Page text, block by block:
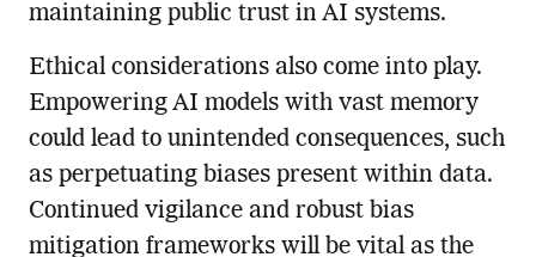
maintaining public trust in AI systems.
Ethical considerations also come into play.
Empowering AI models with vast memory
could lead to unintended consequences, such
as perpetuating biases present within data.
Continued vigilance and robust bias
mitigation frameworks will be vital as the